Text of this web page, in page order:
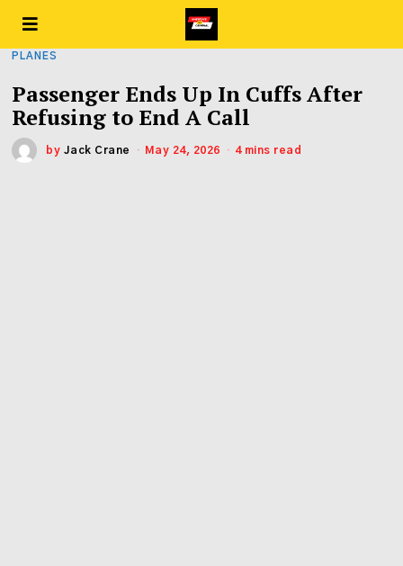
PLANES
Passenger Ends Up In Cuffs After
Refusing to End A Call
by Jack Crane May 24, 2026 4 mins read